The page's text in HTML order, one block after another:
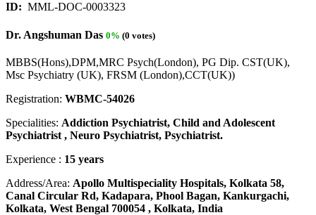
ID: MML-DOC-0003323
Dr. Angshuman Das 0% (0 votes)
MBBS(Hons),DPM,MRC Psych(London), PG Dip. CST(UK),
Msc Psychiatry (UK), FRSM (London),CCT(UK))
Registration: WBMC-54026
Specialities: Addiction Psychiatrist, Child and Adolescent
Psychiatrist , Neuro Psychiatrist, Psychiatrist.
Experience : 15 years
Address/Area: Apollo Multispeciality Hospitals, Kolkata 58,
Canal Circular Rd, Kadapara, Phool Bagan, Kankurgachi,
Kolkata, West Bengal 700054 , Kolkata, India